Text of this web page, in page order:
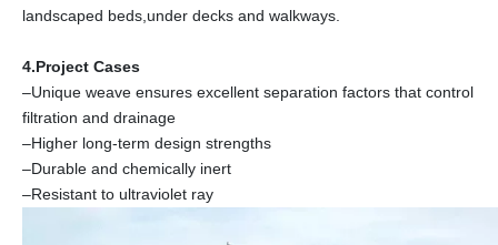
landscaped beds,under decks and walkways.
4.Project Cases
–Unique weave ensures excellent separation factors that control
filtration and drainage
–Higher long-term design strengths
–Durable and chemically inert
–Resistant to ultraviolet ray